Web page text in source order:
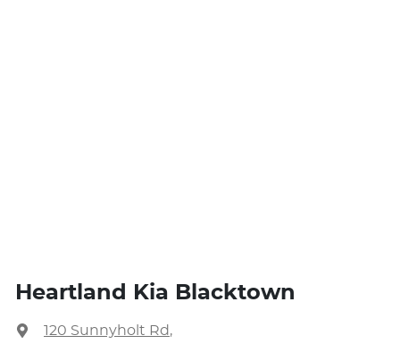
Heartland Kia Blacktown
120 Sunnyholt Rd,